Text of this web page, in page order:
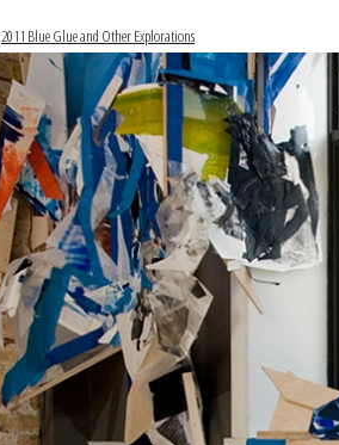
2011 Blue Glue and Other Explorations